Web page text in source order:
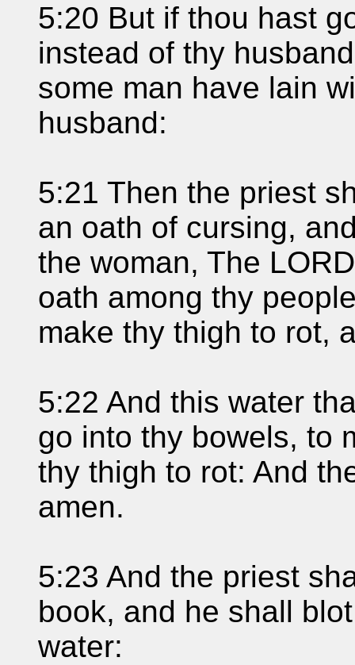
5:20 But if thou hast
instead of thy
some man have lain
husband:
5:21 Then the priest
an oath of cursing,
the woman, The
oath among thy
make thy thigh to rot,
5:22 And this water
go into thy bowels, to
thy thigh to rot: And
amen.
5:23 And the priest
book, and he shall
water: